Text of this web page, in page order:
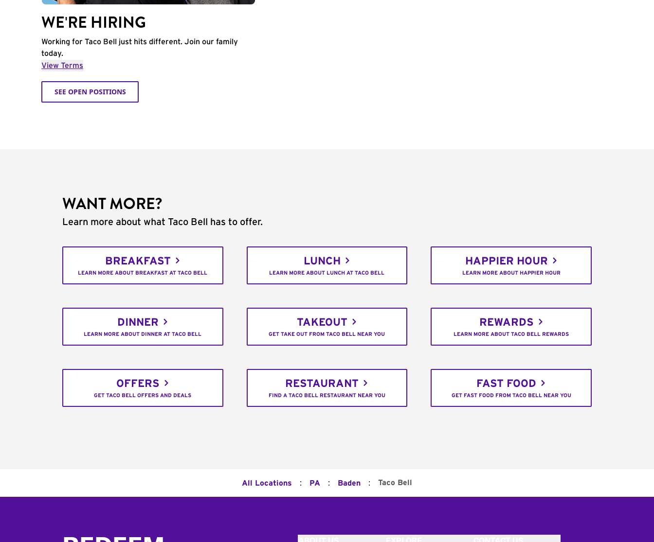
WE'RE HIRING
Working for Taco Bell just hits different. Join our family
today.
View Terms
SEE OPEN POSITIONS
WANT MORE?
Learn more about what Taco Bell has to offer.
BREAKFAST
LEARN MORE ABOUT BREAKFAST AT TACO BELL
LUNCH
LEARN MORE ABOUT LUNCH AT TACO BELL
HAPPIER HOUR
LEARN MORE ABOUT HAPPIER HOUR
DINNER
LEARN MORE ABOUT DINNER AT TACO BELL
TAKEOUT
GET TAKE OUT FROM TACO BELL NEAR YOU
REWARDS
LEARN MORE ABOUT TACO BELL REWARDS
OFFERS
GET TACO BELL OFFERS AND DEALS
RESTAURANT
FIND A TACO BELL RESTAURANT NEAR YOU
FAST FOOD
GET FAST FOOD FROM TACO BELL NEAR YOU
All Locations : PA : Baden : Taco Bell